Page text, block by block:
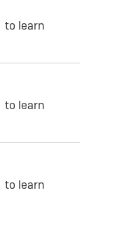
to learn
to learn
to learn